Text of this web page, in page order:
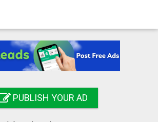
PUBLISH YOUR AD